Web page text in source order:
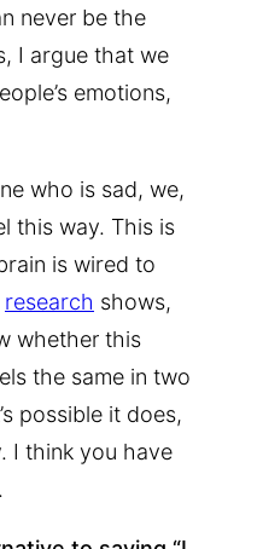
never be the
I argue that we
emotions,
who is sad, we,
this way. This is
is wired to
research shows,
whether this
the same in two
possible it does,
I think you have